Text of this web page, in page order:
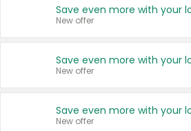
New offer
New offer
New offer